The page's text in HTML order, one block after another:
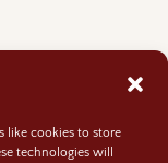
like cookies to store
technologies will